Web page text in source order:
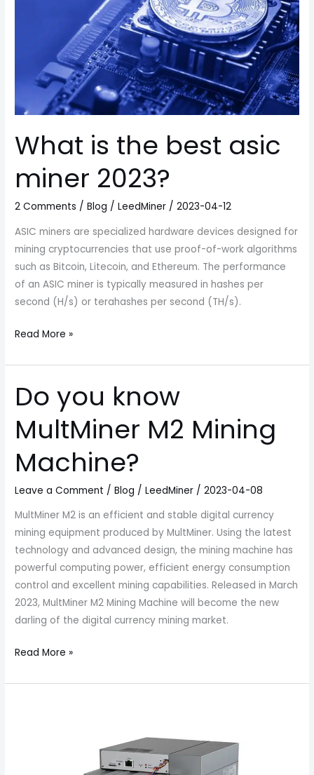
What is the best asic
miner 2023?
2 Comments /Blog /LeedMiner /2023-04-12
ASIC miners are specialized hardware devices designed for
mining cryptocurrencies that use proof-of-work algorithms
such as Bitcoin, Litecoin, and Ethereum. The performance
of an ASIC miner is typically measured in hashes per
second (H/s) or terahashes per second (TH/s).
Read More »
Do you know
MultMiner M2 Mining
Machine?
Leave a Comment /Blog /LeedMiner /2023-04-08
MultMiner M2 is an efficient and stable digital currency
mining equipment produced by MultMiner. Using the latest
technology and advanced design, the mining machine has
powerful computing power, efficient energy consumption
control and excellent mining capabilities. Released in March
2023, MultMiner M2 Mining Machine will become the new
darling of the digital currency mining market.
Do
you
know
MultMiner
M2
Mining
Machine?
Read More »